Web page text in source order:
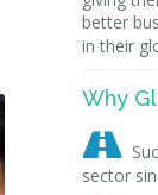
better
in their
Why

sector